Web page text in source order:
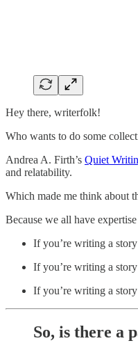
Hey there, writerfolk!
Who wants to do some
Andrea A. Firth’s Quiet
and relatability.
Which made me think about
Because we all have
If you’re writing a
If you’re writing a
If you’re writing a
So, is there a